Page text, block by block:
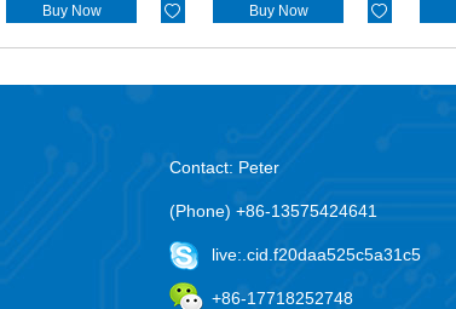
Buy Now  Buy Now 
Contact: Peter
(Phone) +86-13575424641
live:.cid.f20daa525c5a31c5
+86-17718252748